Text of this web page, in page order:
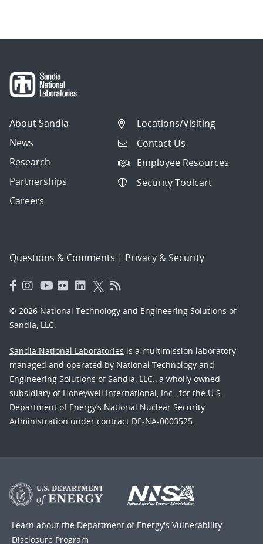
About Sandia
News
Research
Partnerships
Careers
Locations/Visiting
Contact Us
Employee Resources
Security Toolcart
Questions & Comments | Privacy & Security
© 2026 National Technology and Engineering Solutions of
Sandia, LLC.
Sandia National Laboratories is a multimission laboratory
managed and operated by National Technology and
Engineering Solutions of Sandia, LLC., a wholly owned
subsidiary of Honeywell International, Inc., for the U.S.
Department of Energy’s National Nuclear Security
Administration under contract DE-NA-0003525.
Learn about the Department of Energy's Vulnerability
Disclosure Program